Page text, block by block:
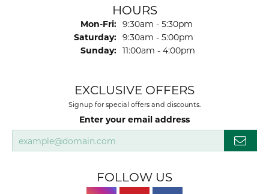
HOURS
Mon-Fri: Monday - Friday:
9:30am - 5:30pm
Saturday: 9:30am - 5:00pm
Sunday: 11:00am - 4:00pm
EXCLUSIVE OFFERS
Signup for special offers and discounts.
Enter your email address
FOLLOW US